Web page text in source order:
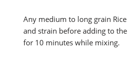
Any medium to long grain Rice
and strain before adding to
for 10 minutes while mixing.